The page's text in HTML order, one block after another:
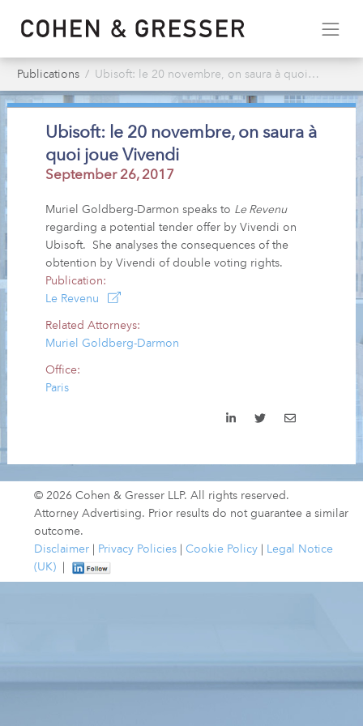
Publications Ubisoft: le 20 novembre, on saura à quoi joue Vivendi
Ubisoft: le 20 novembre, on saura à
quoi joue Vivendi
September 26, 2017
Muriel Goldberg-Darmon speaks to Le Revenu
regarding a potential tender offer by Vivendi on
Ubisoft. She analyses the consequences of the
obtention by Vivendi of double voting rights.
Publication:
Le Revenu
Related Attorneys:
Muriel Goldberg-Darmon
Office:
Paris
© 2026 Cohen & Gresser LLP. All rights reserved.
Attorney Advertising. Prior results do not guarantee a similar
outcome.
Disclaimer
Privacy Policies Cookie Policy
Legal Notice
(UK)